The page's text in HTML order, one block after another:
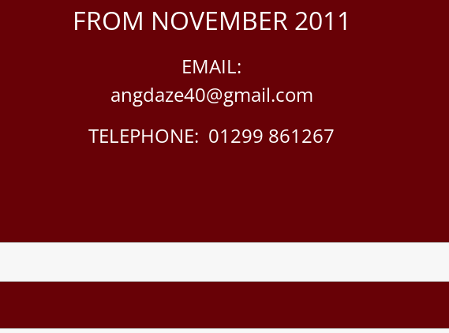
FROM NOVEMBER 2011
EMAIL:
angdaze40@gmail.com
TELEPHONE: 01299 861267